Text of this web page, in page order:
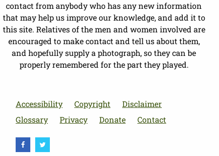
contact from anybody who has any new information
that may help us improve our knowledge, and add it to
this site. Relatives of the men and women involved are
encouraged to make contact and tell us about them,
and hopefully supply a photograph, so they can be
properly remembered for the part they played.
Accessibility Copyright
Disclaimer
Glossary
Privacy Donate Contact